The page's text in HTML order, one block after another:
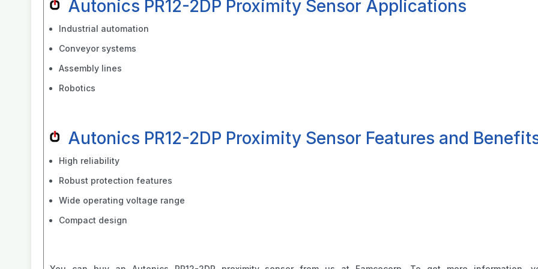
Autonics PR12-2DP Proximity Sensor Applications
Industrial automation
Conveyor systems
Assembly lines
Robotics
Autonics PR12-2DP Proximity Sensor Features and
High reliability
Robust protection features
Wide operating voltage range
Compact design